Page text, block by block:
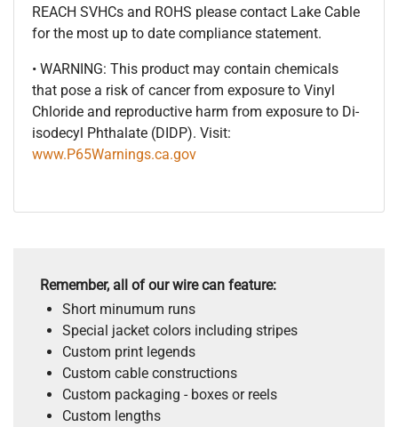
REACH SVHCs and ROHS please contact Lake Cable
for the most up to date compliance statement.
• WARNING: This product may contain chemicals
that pose a risk of cancer from exposure to Vinyl
Chloride and reproductive harm from exposure to Di-
isodecyl Phthalate (DIDP). Visit:
www.P65Warnings.ca.gov
Remember, all of our wire can feature:
Short minumum runs
Special jacket colors including stripes
Custom print legends
Custom cable constructions
Custom packaging - boxes or reels
Custom lengths